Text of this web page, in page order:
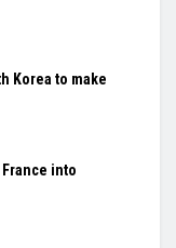
Korea to make
into